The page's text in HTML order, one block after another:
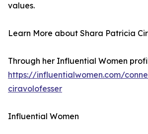
values.
Learn More about Shara Patricia
Through her Influential Women
https://influentialwomen.com/
ciravolofesser
Influential Women